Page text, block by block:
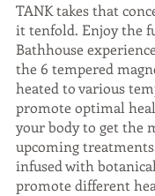
TANK takes that
it tenfold. Enjoy the
Bathhouse
the 6 tempered
heated to various
promote optimal
your body to get the
upcoming
infused with
promote different